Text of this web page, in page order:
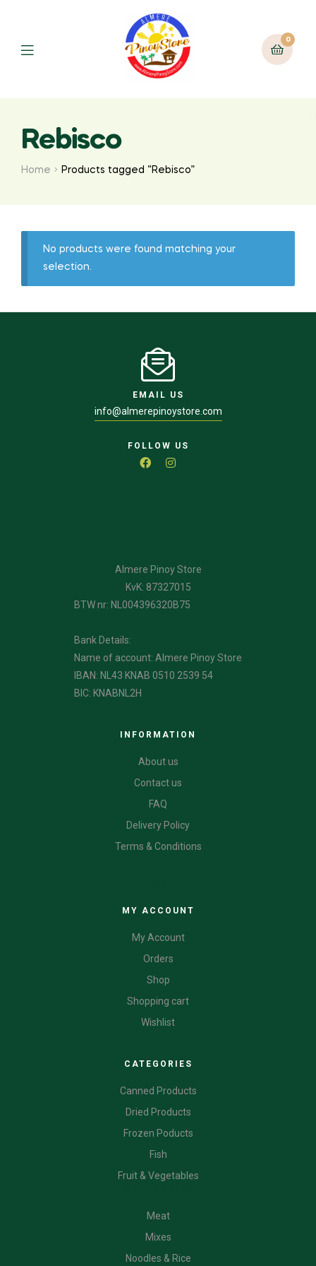
0
Rebisco
Home Products tagged “Rebisco”
No products were found matching your
selection.
EMAIL US
info@almerepinoystore.com
FOLLOW US
Almere Pinoy Store
KvK: 87327015
BTW nr: NL004396320B75
Bank Details:
Name of account: Almere Pinoy Store
IBAN: NL43 KNAB 0510 2539 54
BIC: KNABNL2H
INFORMATION
About us
Contact us
FAQ
Delivery Policy
Terms & Conditions
MY ACCOUNT
My Account
Orders
Shop
Shopping cart
Wishlist
CATEGORIES
Canned Products
Dried Products
Frozen Poducts
Fish
Fruit & Vegetables
Meat
Mixes
Noodles & Rice